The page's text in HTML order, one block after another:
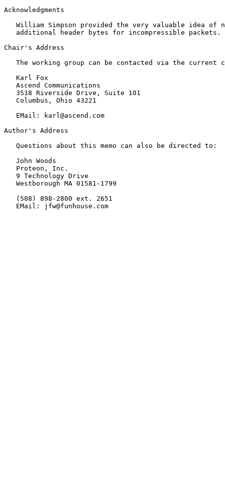
Acknowledgments
William Simpson provided the very valuable idea of
   additional header bytes for incompressible packets.
Chair's Address
The working group can be contacted via the current
   Karl Fox
   Ascend Communications
   3518 Riverside Drive, Suite 101
   Columbus, Ohio 43221
   EMail: karl@ascend.com
Author's Address
   Questions about this memo can also be directed to:
   John Woods
   Proteon, Inc.
   9 Technology Drive
   Westborough MA 01581-1799
   (508) 898-2800 ext. 2651
   EMail: jfw@funhouse.com